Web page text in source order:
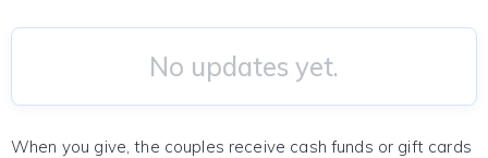
No updates yet.
When you give, the couples receive cash funds or gift cards